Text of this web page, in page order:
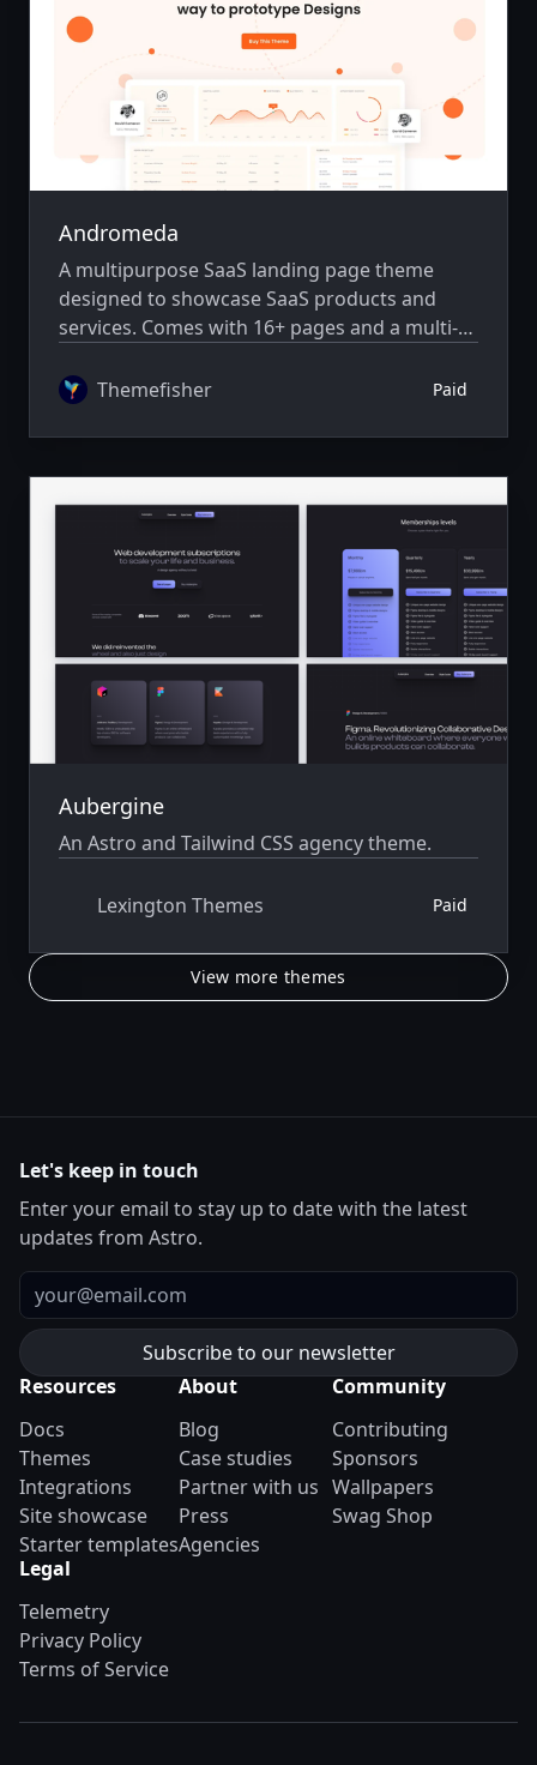
Andromeda
A multipurpose SaaS landing page theme
designed to showcase SaaS products and
services. Comes with 16+ pages and a multi-
Themefisher
Paid
Aubergine
An Astro and Tailwind CSS agency theme.
Lexington Themes Paid
View more themes
Let's keep in touch
Enter your email to stay up to date with the latest
updates from Astro.
Email
Resources
Docs
Themes
Integrations
Site showcase
Starter templates
About
Blog
Case studies
Partner with us
Press
Agencies
Community
Contributing
Sponsors
Wallpapers
Swag Shop
Legal
Telemetry
Privacy Policy
Terms of Service